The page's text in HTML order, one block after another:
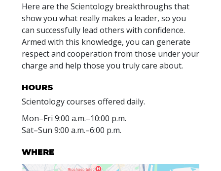
Here are the Scientology breakthroughs that
show you what really makes a leader, so you
can successfully lead others with confidence.
Armed with this knowledge, you can generate
respect and cooperation from those under your
charge and help those you truly care about.
HOURS
Scientology courses offered daily.
Mon–Fri 9:00 a.m.–10:00 p.m.
Sat–Sun 9:00 a.m.–6:00 p.m.
WHERE